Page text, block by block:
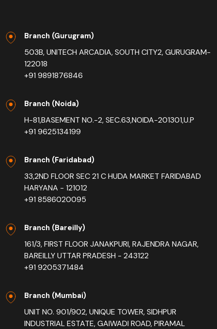
Branch (Gurugram)
503B, UNITECH ARCADIA, SOUTH CITY2, GURUGRAM-
122018
+91 9891876846
Branch (Noida)
H-81,BASEMENT NO.-2, SEC.63,NOIDA-201301,U.P
+91 9625134199
Branch (Faridabad)
33,2ND FLOOR SEC 21 C HUDA MARKET FARIDABAD
HARYANA - 121012
+91 8586020095
Branch (Bareilly)
161/3, FIRST FLOOR JANAKPURI, RAJENDRA NAGAR,
BAREILLY UTTAR PRADESH - 243122
+91 9205371484
Branch (Mumbai)
UNIT NO. 901/902, UNIQUE TOWER, SIDHPUR
INDUSTRIAL ESTATE, GAIWADI ROAD, PIRAMAL